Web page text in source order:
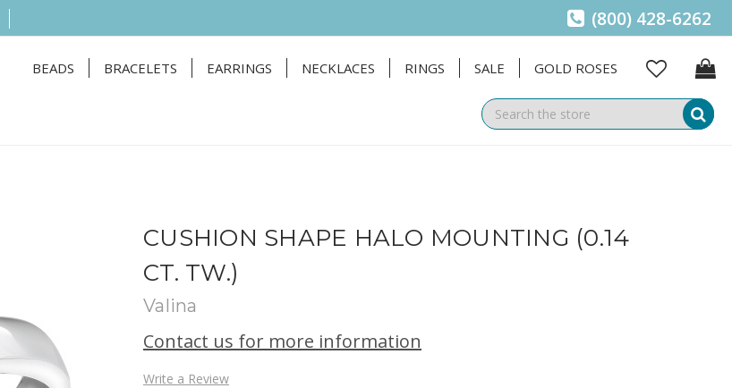
(800) 428-6262
BEADS BRACELETS EARRINGS NECKLACES RINGS SALE GOLD ROSES
CUSHION SHAPE HALO MOUNTING (0.14
CT. TW.)
Valina
Contact us for more information
Write a Review